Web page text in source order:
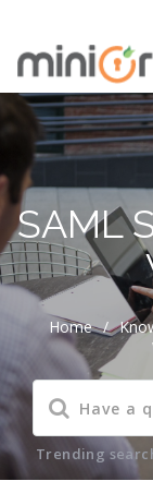
SAML
Home /
Trending